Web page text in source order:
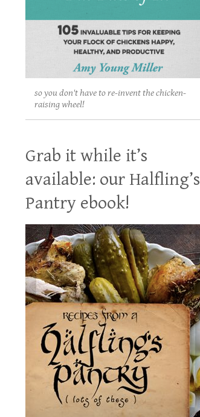
so you don't have to re-invent the chicken-
raising wheel!
Grab it while it’s
available: our Halfling’s
Pantry ebook!